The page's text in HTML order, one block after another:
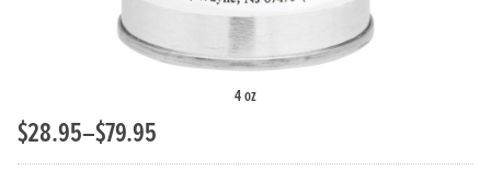
4 oz
$28.95–$79.95